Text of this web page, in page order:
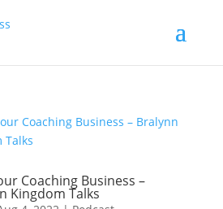
Coaching Business –
Kingdom Talks